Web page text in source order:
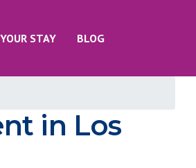
STAY BLOG
in Los